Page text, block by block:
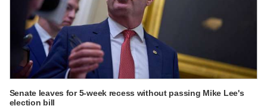
Senate leaves for 5-week recess without passing Mike Lee's
election bill